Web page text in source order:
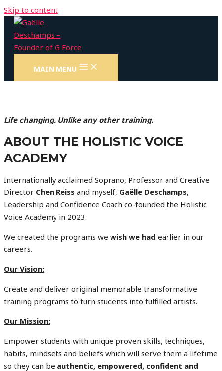
Skip to content
MAIN MENU
Life changing. Unlike any other training.
ABOUT THE HOLISTIC VOICE
ACADEMY
Internationally acclaimed Soprano, Professor and Creative
Director Chen Reiss and myself, Gaëlle Deschamps,
Leadership and Confidence Coach co-founded the Holistic
Voice Academy in 2023.
We created the programs we wish we had earlier in our
careers.
Our Vision:
Create and deliver original memorable transformative
training programs to turn students into fulfilled artists.
Our Mission:
Empower students with unique proven skills, techniques,
habits, mindsets and beliefs which will serve them a lifetime
so they can be authentic, empowered, confident and